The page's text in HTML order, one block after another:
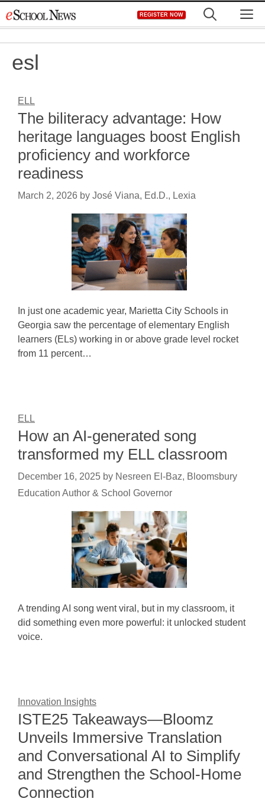
to
REGISTER NOW
esl
ELL
The biliteracy advantage: How
heritage languages boost English
proficiency and workforce
readiness
March 2, 2026 by José Viana, Ed.D., Lexia
In just one academic year, Marietta City Schools in
Georgia saw the percentage of elementary English
learners (ELs) working in or above grade level rocket
from 11 percent…
ELL
How an AI-generated song
transformed my ELL classroom
December 16, 2025 by Nesreen El-Baz, Bloomsbury
Education Author & School Governor
A trending AI song went viral, but in my classroom, it
did something even more powerful: it unlocked student
voice.
Innovation Insights
ISTE25 Takeaways—Bloomz
Unveils Immersive Translation
and Conversational AI to Simplify
and Strengthen the School-Home
Connection